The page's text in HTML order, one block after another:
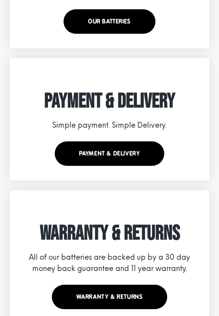
OUR BATTERIES
Payment & Delivery
Simple payment. Simple Delivery.
PAYMENT & DELIVERY
Warranty & Returns
All of our batteries are backed up by a 30 day
money back guarantee and 11 year warranty.
WARRANTY & RETURNS